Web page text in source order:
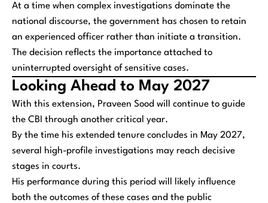
At a time when complex investigations dominate the
national discourse, the government has chosen to retain
an experienced officer rather than initiate a transition.
The decision reflects the importance attached to
uninterrupted oversight of sensitive cases.
Looking Ahead to May 2027
With this extension, Praveen Sood will continue to guide
the CBI through another critical year.
By the time his extended tenure concludes in May 2027,
several high-profile investigations may reach decisive
stages in courts.
His performance during this period will likely influence
both the outcomes of these cases and the public